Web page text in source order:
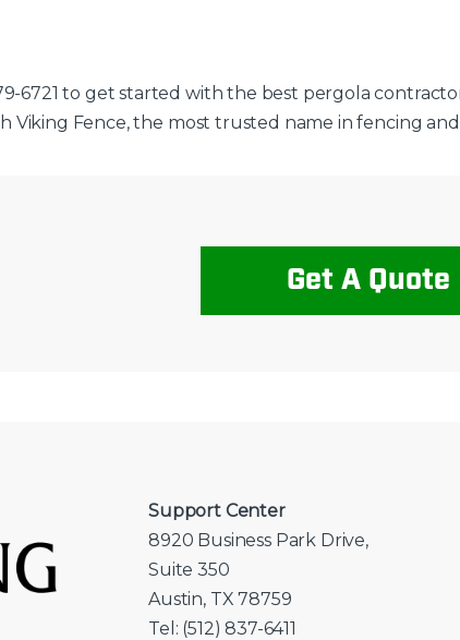
6721 to get started with the best pergola
Viking Fence, the most trusted name in fencing and
Get A Quote
Support Center
8920 Business Park Drive,
Suite 350
Austin, TX 78759
Tel: (512) 837-6411